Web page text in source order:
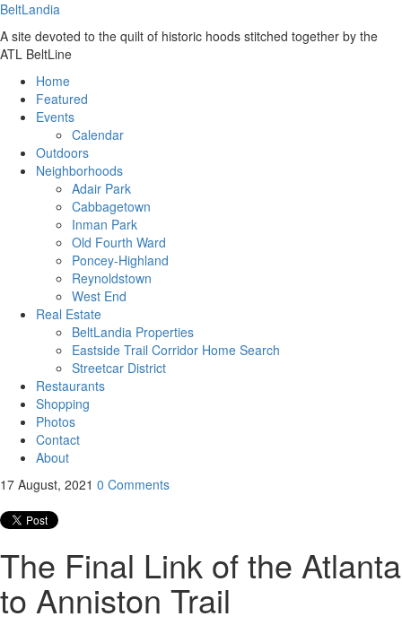
BeltLandia
A site devoted to the quilt of historic hoods stitched together by the
ATL BeltLine
Home
Featured
Events
Calendar
Outdoors
Neighborhoods
Adair Park
Cabbagetown
Inman Park
Old Fourth Ward
Poncey-Highland
Reynoldstown
West End
Real Estate
BeltLandia Properties
Eastside Trail Corridor Home Search
Streetcar District
Restaurants
Shopping
Photos
Contact
About
17 August, 2021 0 Comments
The Final Link of the Atlanta
to Anniston Trail